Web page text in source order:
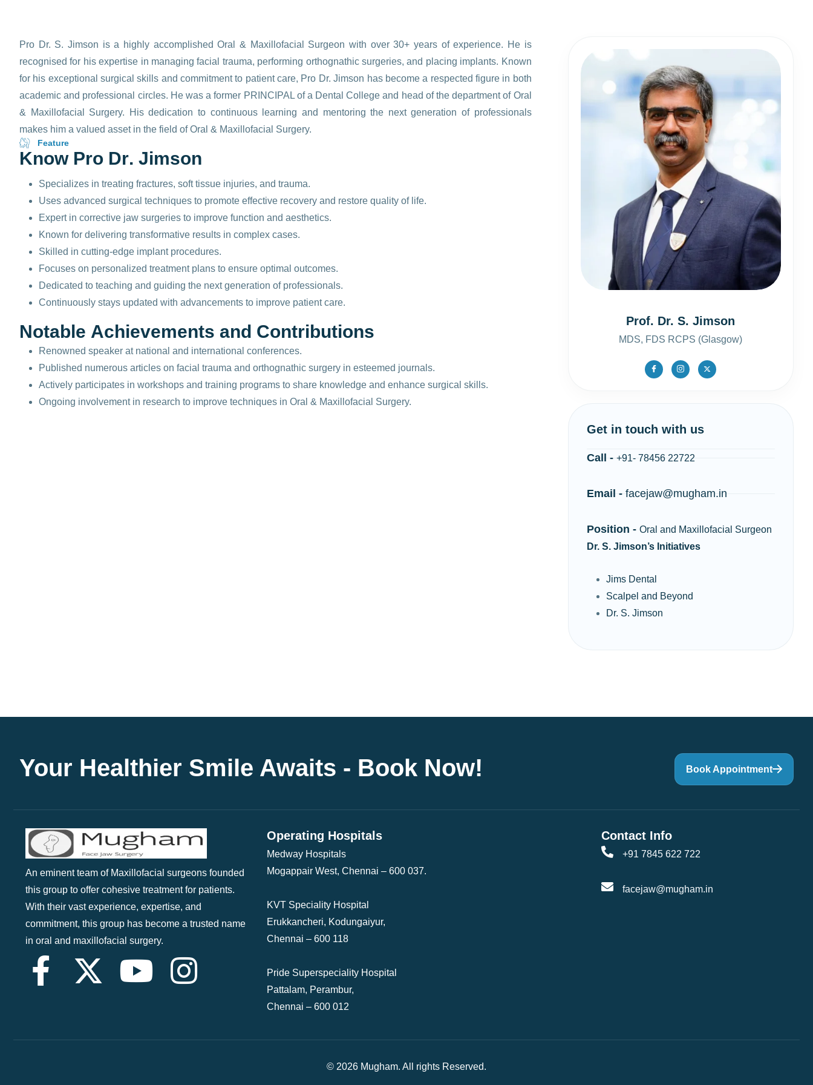
Pro Dr. S. Jimson is a highly accomplished Oral & Maxillofacial Surgeon with over 30+ years of experience. He is
recognised for his expertise in managing facial trauma, performing orthognathic surgeries, and placing implants. Known
for his exceptional surgical skills and commitment to patient care, Pro Dr. Jimson has become a respected figure in both
academic and professional circles. He was a former PRINCIPAL of a Dental College and head of the department of Oral
& Maxillofacial Surgery. His dedication to continuous learning and mentoring the next generation of professionals
makes him a valued asset in the field of Oral & Maxillofacial Surgery.
Feature
Know Pro Dr. Jimson
Specializes in treating fractures, soft tissue injuries, and trauma.
Uses advanced surgical techniques to promote effective recovery and restore quality of life.
Expert in corrective jaw surgeries to improve function and aesthetics.
Known for delivering transformative results in complex cases.
Skilled in cutting-edge implant procedures.
Focuses on personalized treatment plans to ensure optimal outcomes.
Dedicated to teaching and guiding the next generation of professionals.
Continuously stays updated with advancements to improve patient care.
Notable Achievements and Contributions
Renowned speaker at national and international conferences.
Published numerous articles on facial trauma and orthognathic surgery in esteemed journals.
Actively participates in workshops and training programs to share knowledge and enhance surgical skills.
Ongoing involvement in research to improve techniques in Oral & Maxillofacial Surgery.
Prof. Dr. S. Jimson
MDS, FDS RCPS (Glasgow)
Get in touch with us
Call - +91- 78456 22722
Email - facejaw@mugham.in
Position - Oral and Maxillofacial Surgeon
Dr. S. Jimson’s Initiatives
Jims Dental
Scalpel and Beyond
Dr. S. Jimson
Your Healthier Smile Awaits - Book Now! Book Appointment
An eminent team of Maxillofacial surgeons founded
this group to offer cohesive treatment for patients.
With their vast experience, expertise, and
commitment, this group has become a trusted name
in oral and maxillofacial surgery.
Operating Hospitals
Medway Hospitals
Mogappair West, Chennai – 600 037.
KVT Speciality Hospital
Erukkancheri, Kodungaiyur,
Chennai – 600 118
Pride Superspeciality Hospital
Pattalam, Perambur,
Chennai – 600 012
Contact Info
+91 7845 622 722
facejaw@mugham.in
© 2026 Mugham. All rights Reserved.